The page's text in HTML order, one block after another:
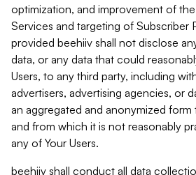
optimization, and improvement of
Services and targeting of Subscriber
provided beehiiv shall not disclose
data, or any data that could
Users, to any third party, including
advertisers, advertising agencies, or
an aggregated and anonymized
and from which it is not reasonably
any of Your Users.
beehiiv shall conduct all data